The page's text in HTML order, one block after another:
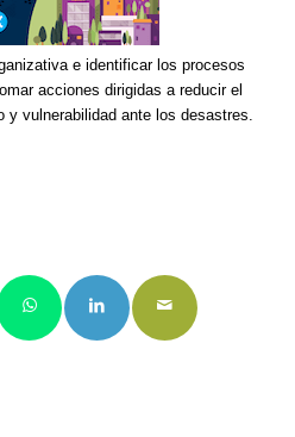
e identificar los procesos
acciones dirigidas a reducir el
y vulnerabilidad ante los desastres.